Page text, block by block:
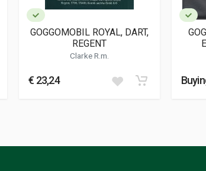
GOGGOMOBIL ROYAL, DART,
REGENT
Clarke R.m.
€ 23,24